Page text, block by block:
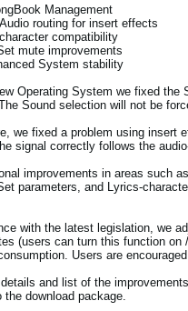
Management
routing for insert effects
compatibility
mute improvements
System stability
Operating System we fixed the
Sound selection will not be
we fixed a problem using
signal correctly follows the
improvements in areas such
parameters, and Lyrics-
with the latest legislation, we
(users can turn this function
Users are
and list of the
the download package.